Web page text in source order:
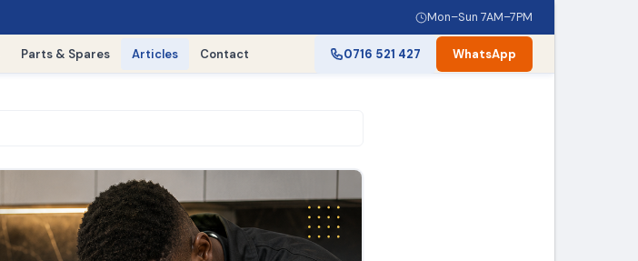
Mon–Sun 7AM–7PM
Parts & Spares Articles Contact 0716 521 427 WhatsApp